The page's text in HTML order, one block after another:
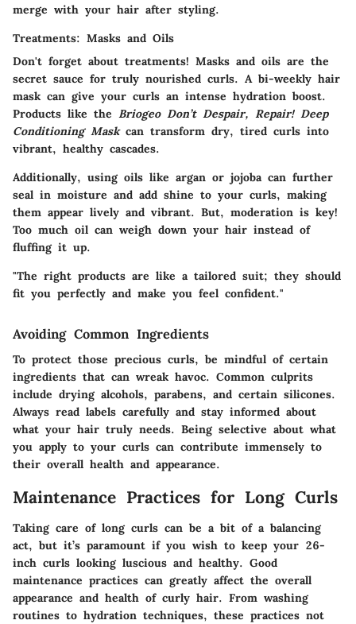
merge with your hair after styling.
Treatments: Masks and Oils
Don't forget about treatments! Masks and oils are the
secret sauce for truly nourished curls. A bi-weekly hair
mask can give your curls an intense hydration boost.
Products like the Briogeo Don’t Despair, Repair! Deep
Conditioning Maskcan transform dry, tired curls into
vibrant, healthy cascades.
Additionally, using oils like argan or jojoba can further
seal in moisture and add shine to your curls, making
them appear lively and vibrant. But, moderation is key!
Too much oil can weigh down your hair instead of
fluffing it up.
"The right products are like a tailored suit; they should
fit you perfectly and make you feel confident."
Avoiding Common Ingredients
To protect those precious curls, be mindful of certain
ingredients that can wreak havoc. Common culprits
include drying alcohols, parabens, and certain silicones.
Always read labels carefully and stay informed about
what your hair truly needs. Being selective about what
you apply to your curls can contribute immensely to
their overall health and appearance.
Maintenance Practices for Long Curls
Taking care of long curls can be a bit of a balancing
act, but it’s paramount if you wish to keep your 26-
inch curls looking luscious and healthy. Good
maintenance practices can greatly affect the overall
appearance and health of curly hair. From washing
routines to hydration techniques, these practices not